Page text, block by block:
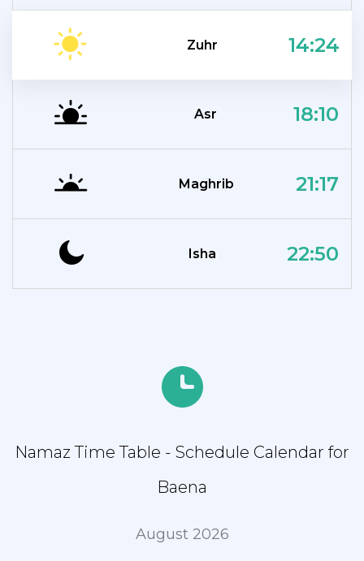
Zuhr 14:24
Asr 18:10
Maghrib 21:17
Isha 22:50
Namaz Time Table - Schedule Calendar for
Baena
August 2026